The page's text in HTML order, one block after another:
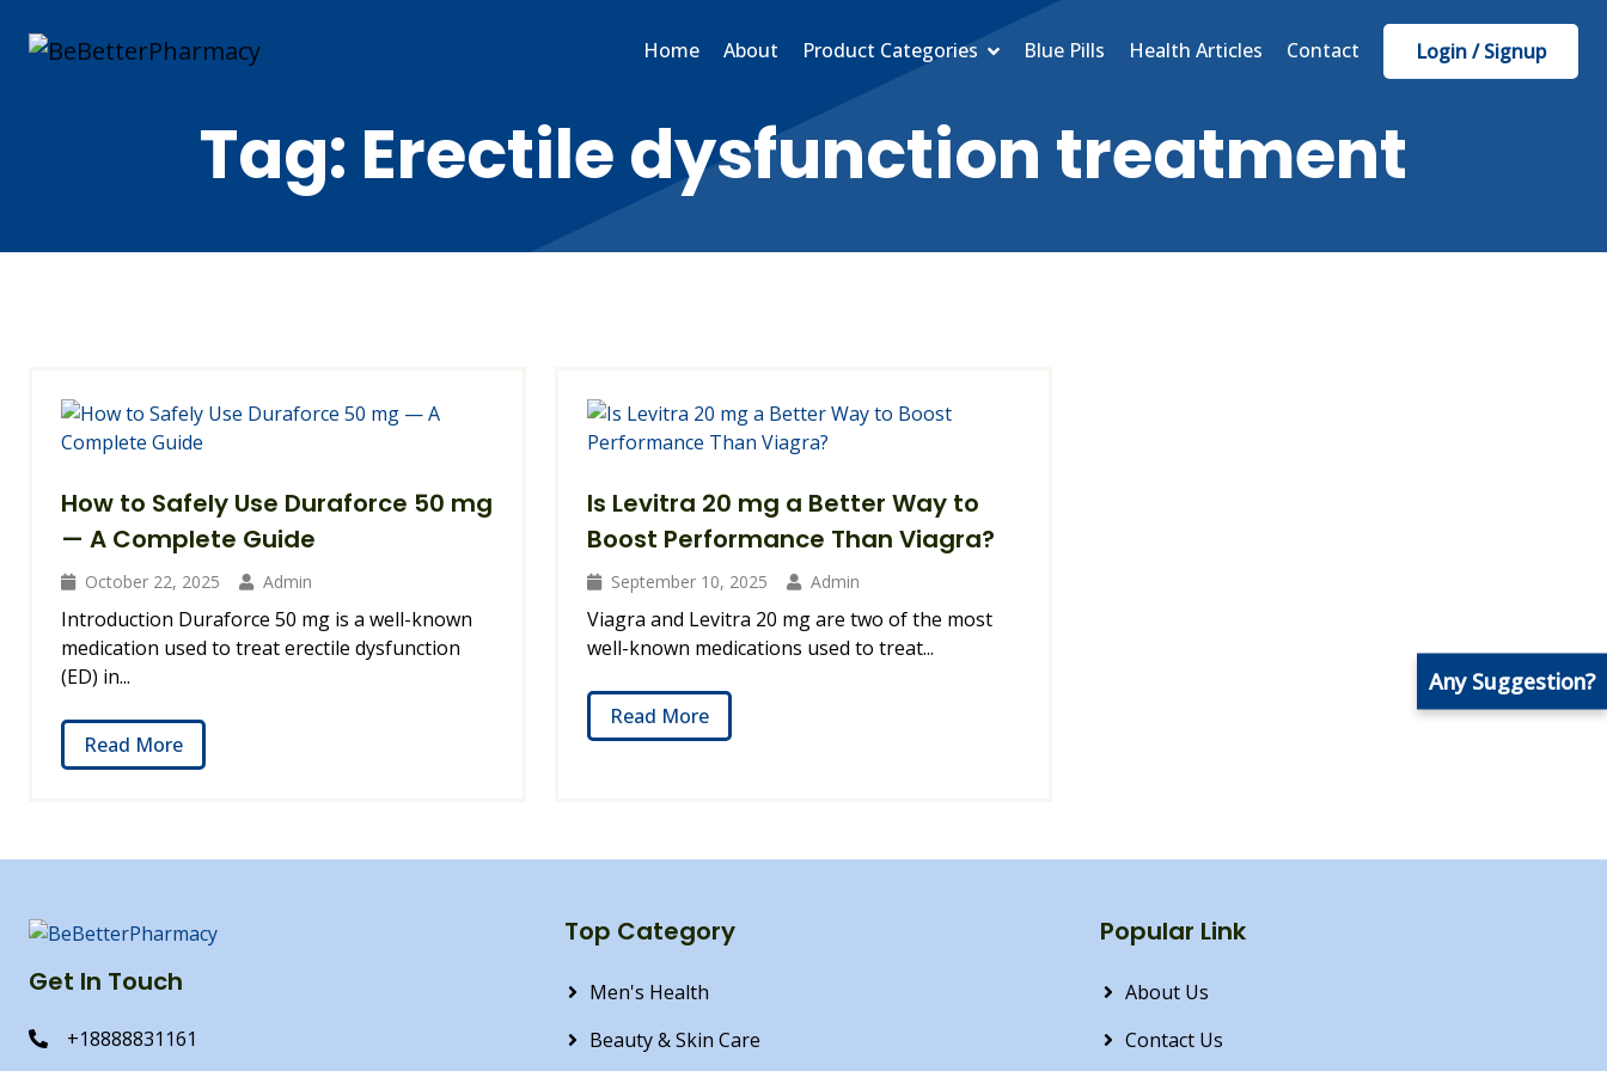
Any Suggestion?
Home About Product Categories Blue Pills Health Articles Contact Login / Signup
Tag: Erectile dysfunction treatment
How to Safely Use Duraforce 50 mg
— A Complete Guide
October 22, 2025 Admin
Introduction Duraforce 50 mg is a well-known
medication used to treat erectile dysfunction
(ED) in...
Read More
Is Levitra 20 mg a Better Way to
Boost Performance Than Viagra?
September 10, 2025 Admin
Viagra and Levitra 20 mg are two of the most
well-known medications used to treat...
Read More
Get In Touch
+18888831161
Top Category
Men's Health
Beauty & Skin Care
Popular Link
About Us
Contact Us